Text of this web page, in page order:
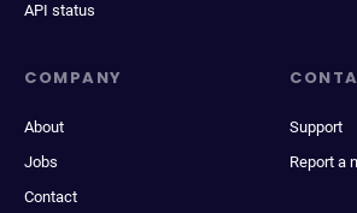
API status
COMPANY
About
Jobs
Contact
Support
Report a